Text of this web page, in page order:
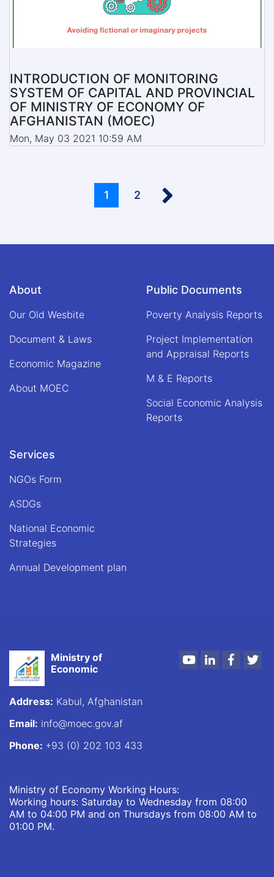
INTRODUCTION OF MONITORING
SYSTEM OF CAPITAL AND PROVINCIAL
OF MINISTRY OF ECONOMY OF
AFGHANISTAN (MOEC)
Mon, May 03 2021 10:59 AM
Current
1 Page
2
About
Our Old Wesbite
Document & Laws
Economic Magazine
About MOEC
Public Documents
Poverty Analysis Reports
Project Implementation
and Appraisal Reports
M & E Reports
Social Economic Analysis
Reports
Services
NGOs Form
ASDGs
National Economic
Strategies
Annual Development plan
Ministry of
Economic
YoutubeLinkedIn
Address: Kabul, Afghanistan
Email: info@moec.gov.af
Phone: +93 (0) 202 103 433
Ministry of Economy Working Hours:
Working hours: Saturday to Wednesday from 08:00
AM to 04:00 PM and on Thursdays from 08:00 AM to
01:00 PM.